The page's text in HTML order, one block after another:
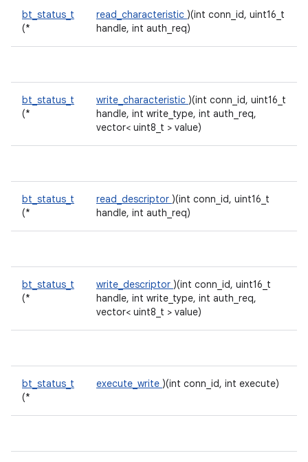
bt_status_t
(*
read_characteristic )(int conn_id, uint16_t
handle, int auth_req)
bt_status_t
(*
write_characteristic )(int conn_id, uint16_t
handle, int write_type, int auth_req,
vector< uint8_t > value)
bt_status_t
(*
read_descriptor )(int conn_id, uint16_t
handle, int auth_req)
bt_status_t
(*
write_descriptor )(int conn_id, uint16_t
handle, int write_type, int auth_req,
vector< uint8_t > value)
bt_status_t
(*
execute_write )(int conn_id, int execute)